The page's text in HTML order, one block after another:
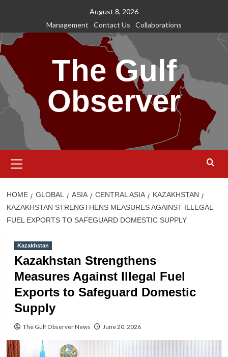
content
August 8, 2026
Management
Contact Us Collaborations
The Gulf
Observer
Menu
HOME GLOBAL ASIA CENTRAL ASIA
KAZAKHSTAN
KAZAKHSTAN STRENGTHENS MEASURES AGAINST ILLEGAL
FUEL EXPORTS TO SAFEGUARD DOMESTIC SUPPLY
Kazakhstan
Kazakhstan Strengthens
Measures Against Illegal Fuel
Exports to Safeguard Domestic
Supply
The Gulf Observer News June 20, 2026